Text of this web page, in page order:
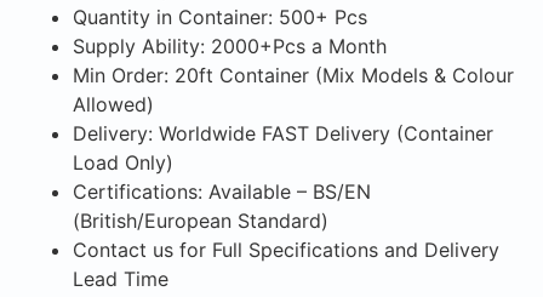
Quantity in Container: 500+ Pcs
Supply Ability: 2000+Pcs a Month
Min Order: 20ft Container (Mix Models & Colour
Allowed)
Delivery: Worldwide FAST Delivery (Container
Load Only)
Certifications: Available – BS/EN
(British/European Standard)
Contact us for Full Specifications and Delivery
Lead Time